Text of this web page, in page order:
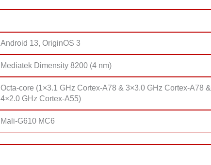
Android 13, OriginOS 3
Mediatek Dimensity 8200 (4 nm)
Octa-core (1×3.1 GHz Cortex-A78 & 3×3.0 GHz Cortex-A78 &
4×2.0 GHz Cortex-A55)
Mali-G610 MC6